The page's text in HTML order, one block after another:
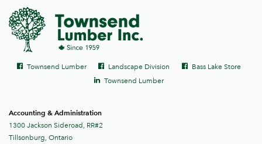
links
Facebook
Townsend Lumber Facebook
Landscape Division Facebook
Bass Lake Store
LinkedIn
Townsend Lumber
Accounting & Administration
1300 Jackson Sideroad, RR#2
Tillsonburg, Ontario